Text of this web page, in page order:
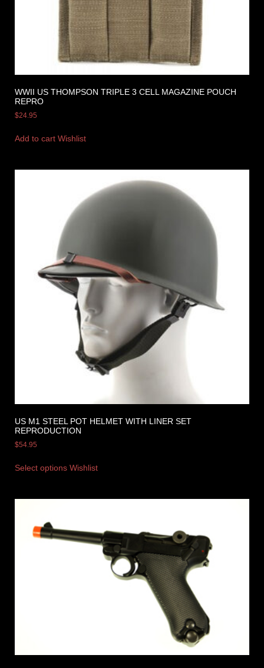
WWII US THOMPSON TRIPLE 3 CELL MAGAZINE POUCH
REPRO
$24.95
Add to cart Wishlist
US M1 STEEL POT HELMET WITH LINER SET
REPRODUCTION
$54.95
Select options Wishlist